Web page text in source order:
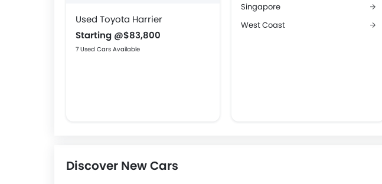
Used Toyota Harrier
Starting @$83,800
7 Used Cars Available
Singapore
West Coast
Discover New Cars